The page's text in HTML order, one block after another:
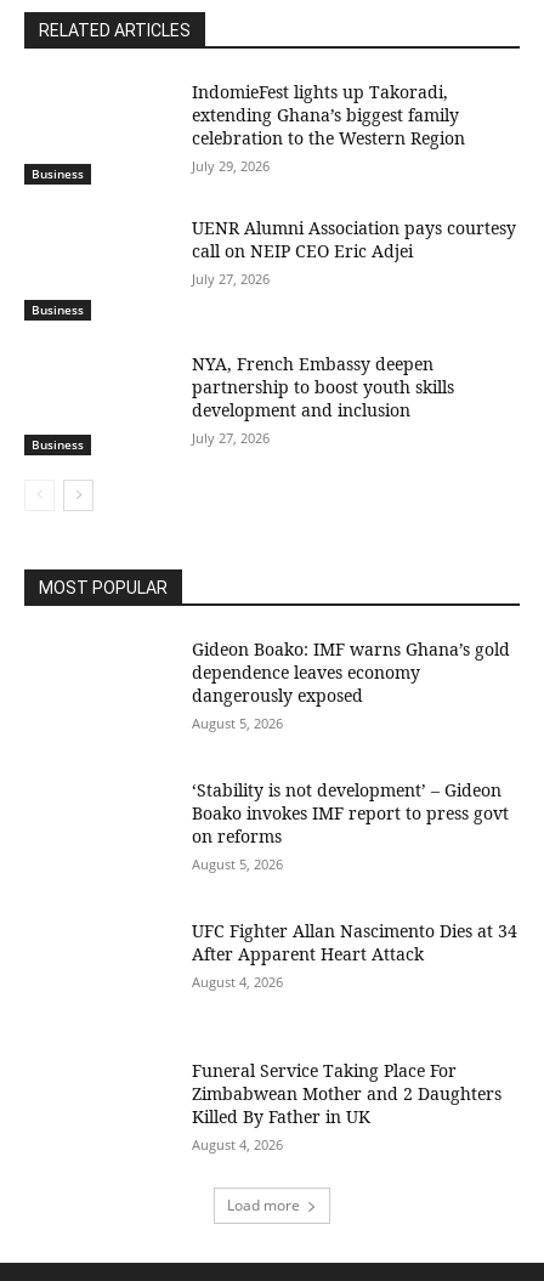
RELATED ARTICLES
Business
IndomieFest lights up Takoradi,
extending Ghana’s biggest family
celebration to the Western Region
July 29, 2026
Business
UENR Alumni Association pays courtesy
call on NEIP CEO Eric Adjei
July 27, 2026
Business
NYA, French Embassy deepen
partnership to boost youth skills
development and inclusion
July 27, 2026
MOST POPULAR
Gideon Boako: IMF warns Ghana’s gold
dependence leaves economy
dangerously exposed
August 5, 2026
‘Stability is not development’ – Gideon
Boako invokes IMF report to press govt
on reforms
August 5, 2026
UFC Fighter Allan Nascimento Dies at 34
After Apparent Heart Attack
August 4, 2026
Funeral Service Taking Place For
Zimbabwean Mother and 2 Daughters
Killed By Father in UK
August 4, 2026
Load more